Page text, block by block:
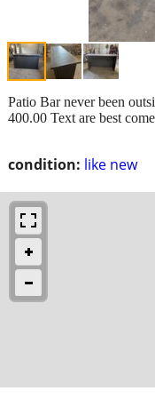
condition: like new
Patio Bar never been
400.00 Text are best